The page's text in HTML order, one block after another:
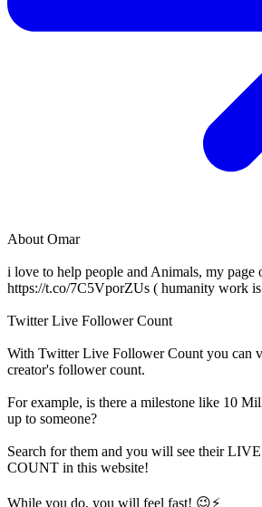
About Omar
i love to help people and Animals, my page
https://t.co/7C5VporZUs ( humanity work is
Twitter Live Follower Count
With Twitter Live Follower Count you can
creator's followercount.
For example, is there a milestone like 10
up to someone?
Search for them and you will see their LIVE
COUNT in this website!
While you do, you will feel fast! 😉⚡